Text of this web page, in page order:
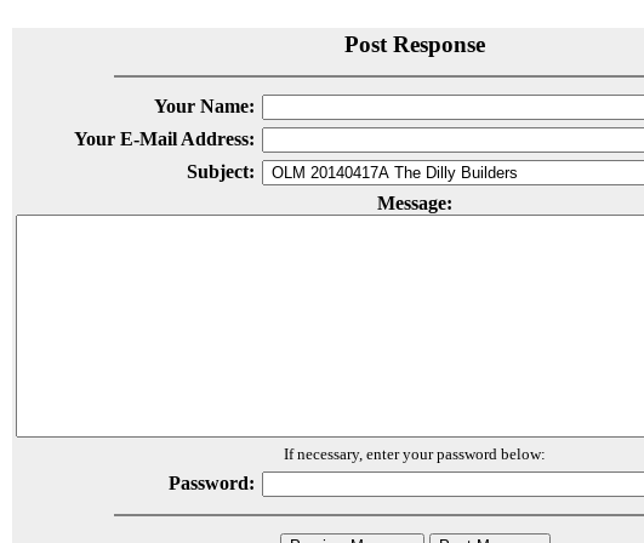
Post Response
Your Name:
Your E-Mail Address:
Subject:
Message:
If necessary, enter your password below:
Password: